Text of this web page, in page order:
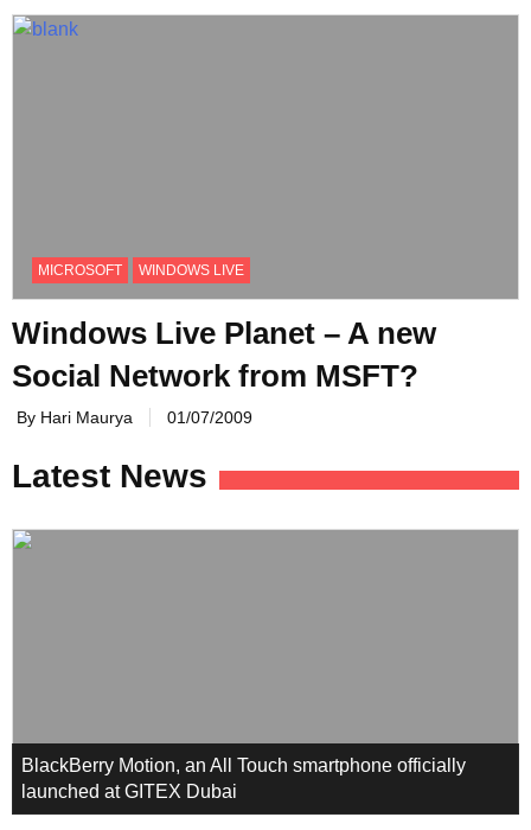
MICROSOFT WINDOWS LIVE
Windows Live Planet – A new
Social Network from MSFT?
By Hari Maurya 01/07/2009
Latest News
BlackBerry Motion, an All Touch smartphone officially
launched at GITEX Dubai